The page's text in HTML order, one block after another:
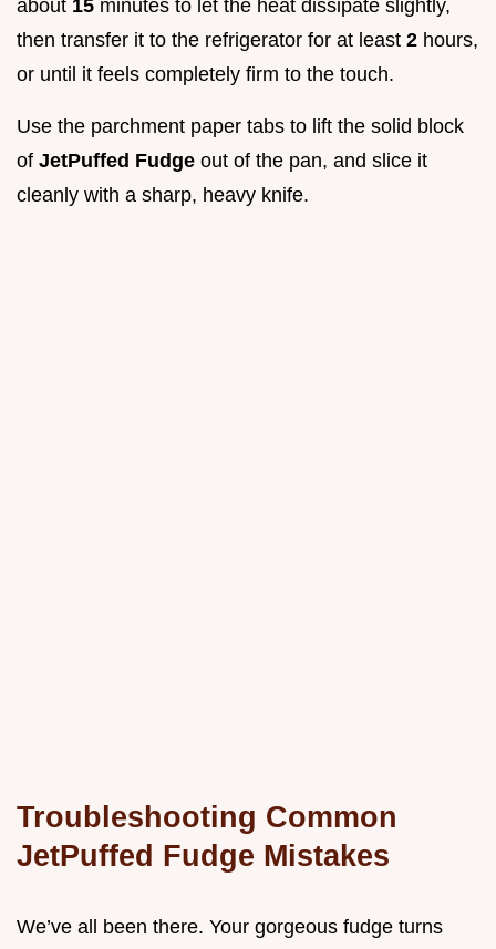
about 15 minutes to let the heat dissipate slightly,
then transfer it to the refrigerator for at least 2 hours,
or until it feels completely firm to the touch.
Use the parchment paper tabs to lift the solid block
of JetPuffed Fudge out of the pan, and slice it
cleanly with a sharp, heavy knife.
Troubleshooting Common
JetPuffed Fudge Mistakes
We’ve all been there. Your gorgeous fudge turns